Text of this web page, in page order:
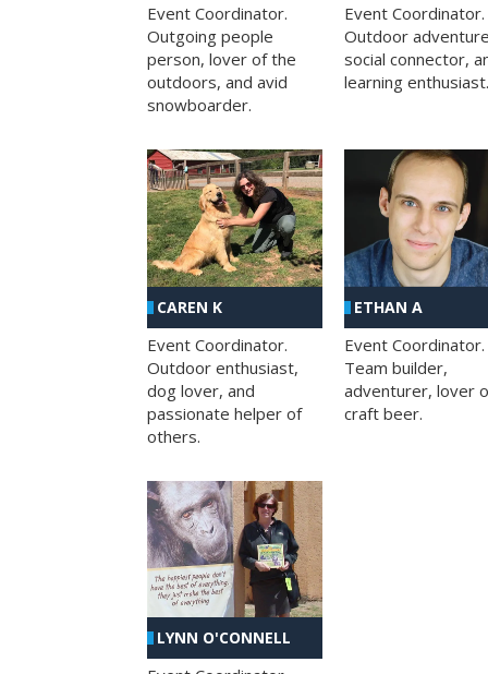
Event Coordinator.
Outgoing people
person, lover of the
outdoors, and avid
snowboarder.
Event Coordinator.
Outdoor
social connector,
learning enthusiast.
CAREN K
Event Coordinator.
Outdoor enthusiast,
dog lover, and
passionate helper of
others.
ETHAN A
Event Coordinator.
Team builder,
adventurer, lover
craft beer.
LYNN O'CONNELL